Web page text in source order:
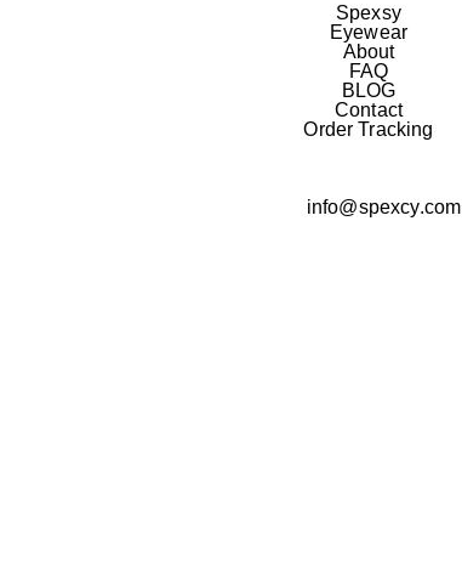
Spexsy
Eyewear
About
FAQ
BLOG
Contact
Order Tracking
info@spexcy.com